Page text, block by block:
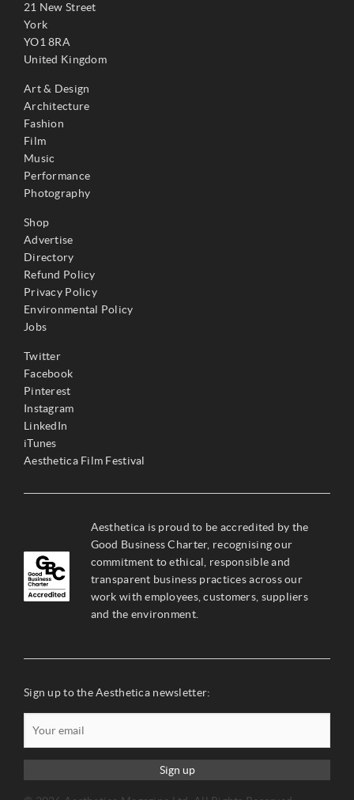
21 New Street
York
YO1 8RA
United Kingdom
Art & Design
Architecture
Fashion
Film
Music
Performance
Photography
Shop
Advertise
Directory
Refund Policy
Privacy Policy
Environmental Policy
Jobs
Twitter
Facebook
Pinterest
Instagram
LinkedIn
iTunes
Aesthetica Film Festival
Aesthetica is proud to be accredited by the
Good Business Charter, recognising our
commitment to ethical, responsible and
transparent business practices across our
work with employees, customers, suppliers
and the environment.
Sign up to the Aesthetica newsletter:
Sign up